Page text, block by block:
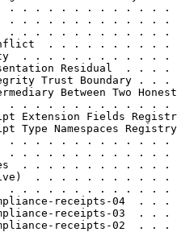
. . . . . . . . . . . . .
. . . . . . . . . . . . .
. . . . . . . . . . . . .
. . . . . . . . . .
. . . . . . . . . . . .
Residual  . . . .
Trust Boundary . . .
Between Two
. . . . . . . . . . . . .
Extension Fields
Type Namespaces
. . . . . . . . . . . . .
. . . . . . . . . . . . .
. . . . . . . . . . . .
. . . . . . . . . . .
. . . . . . . . . . . . .
receipts-04  . . .
receipts-03  . . .
receipts-02  . . .